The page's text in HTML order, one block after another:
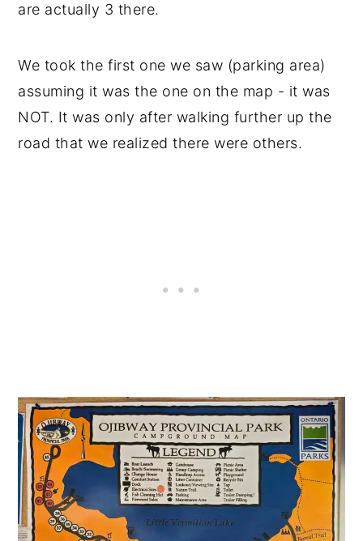
are actually 3 there.
We took the first one we saw (parking area)
assuming it was the one on the map - it was
NOT. It was only after walking further up the
road that we realized there were others.